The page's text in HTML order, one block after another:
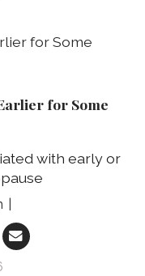
for Some
with early or